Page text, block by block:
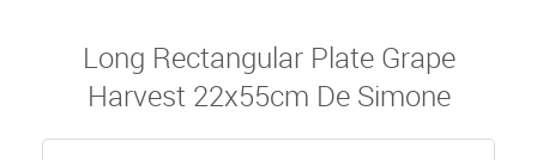
Long Rectangular Plate Grape
Harvest 22x55cm De Simone